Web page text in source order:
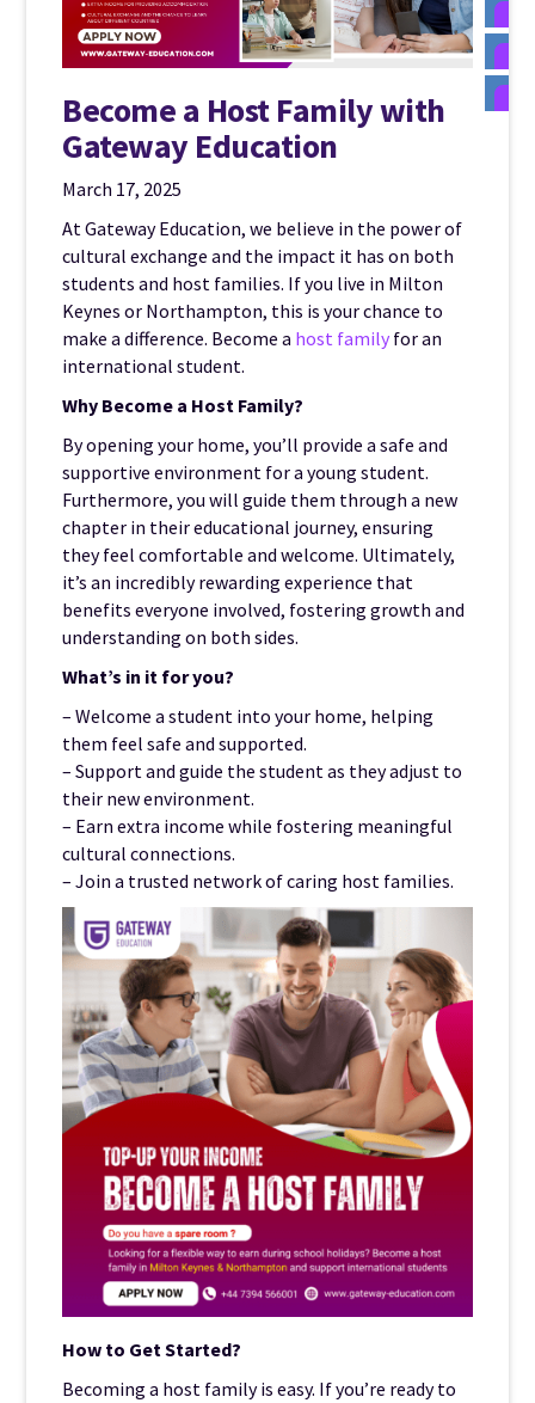
Become a Host Family with
Gateway Education
March 17, 2025
At Gateway Education, we believe in the power of
cultural exchange and the impact it has on both
students and host families. If you live in Milton
Keynes or Northampton, this is your chance to
make a difference. Become a host family for an
international student.
Why Become a Host Family?
By opening your home, you’ll provide a safe and
supportive environment for a young student.
Furthermore, you will guide them through a new
chapter in their educational journey, ensuring
they feel comfortable and welcome. Ultimately,
it’s an incredibly rewarding experience that
benefits everyone involved, fostering growth and
understanding on both sides.
What’s in it for you?
– Welcome a student into your home, helping
them feel safe and supported.
– Support and guide the student as they adjust to
their new environment.
– Earn extra income while fostering meaningful
cultural connections.
– Join a trusted network of caring host families.
How to Get Started?
Becoming a host family is easy. If you’re ready to